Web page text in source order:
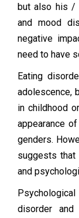
but also his /
and mood
negative
need to have
Eating
adolescence,
in childhood
appearance
genders.
suggests that
and
disorder